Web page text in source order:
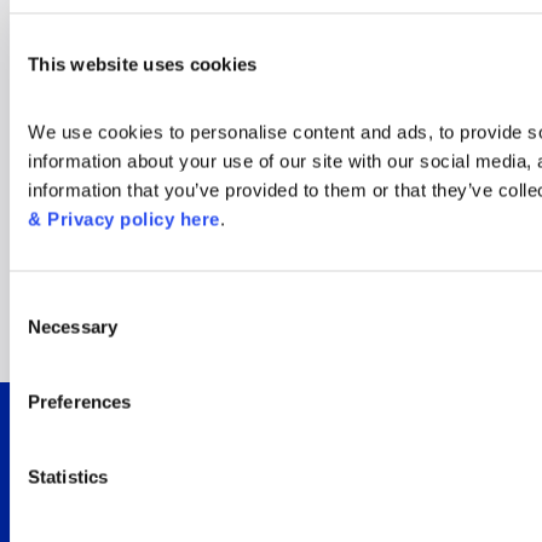
This website uses cookies
We use cookies to personalise content and ads, to provide
information about your use of our site with our social
information that you’ve provided to them or that they’ve
& Privacy policy here.
Selection
Necessary
Preferences
Statistics
Window on the World
Cup: New insights for
the tournament’s
biggest audience
insights for Sky